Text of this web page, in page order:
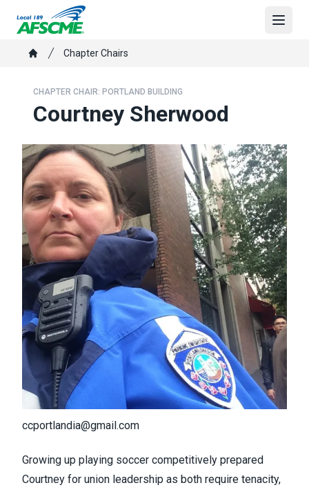
contentBreadcrumb
Chapter Chairs
CHAPTER CHAIR: PORTLAND BUILDING
Courtney Sherwood
ccportlandia@gmail.com
Growing up playing soccer competitively prepared
Courtney for union leadership as both require tenacity,